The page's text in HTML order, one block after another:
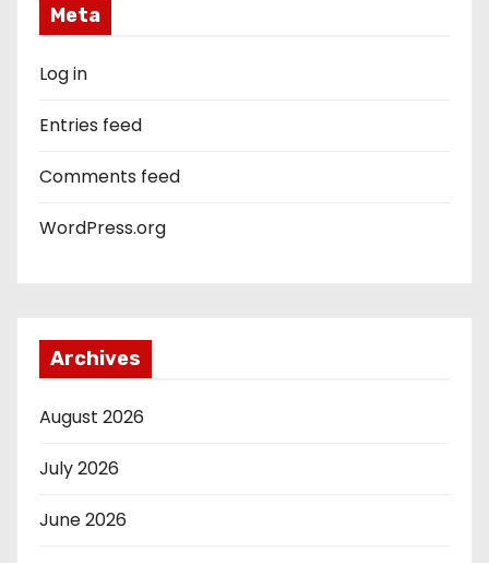
Meta
Log in
Entries feed
Comments feed
WordPress.org
Archives
August 2026
July 2026
June 2026